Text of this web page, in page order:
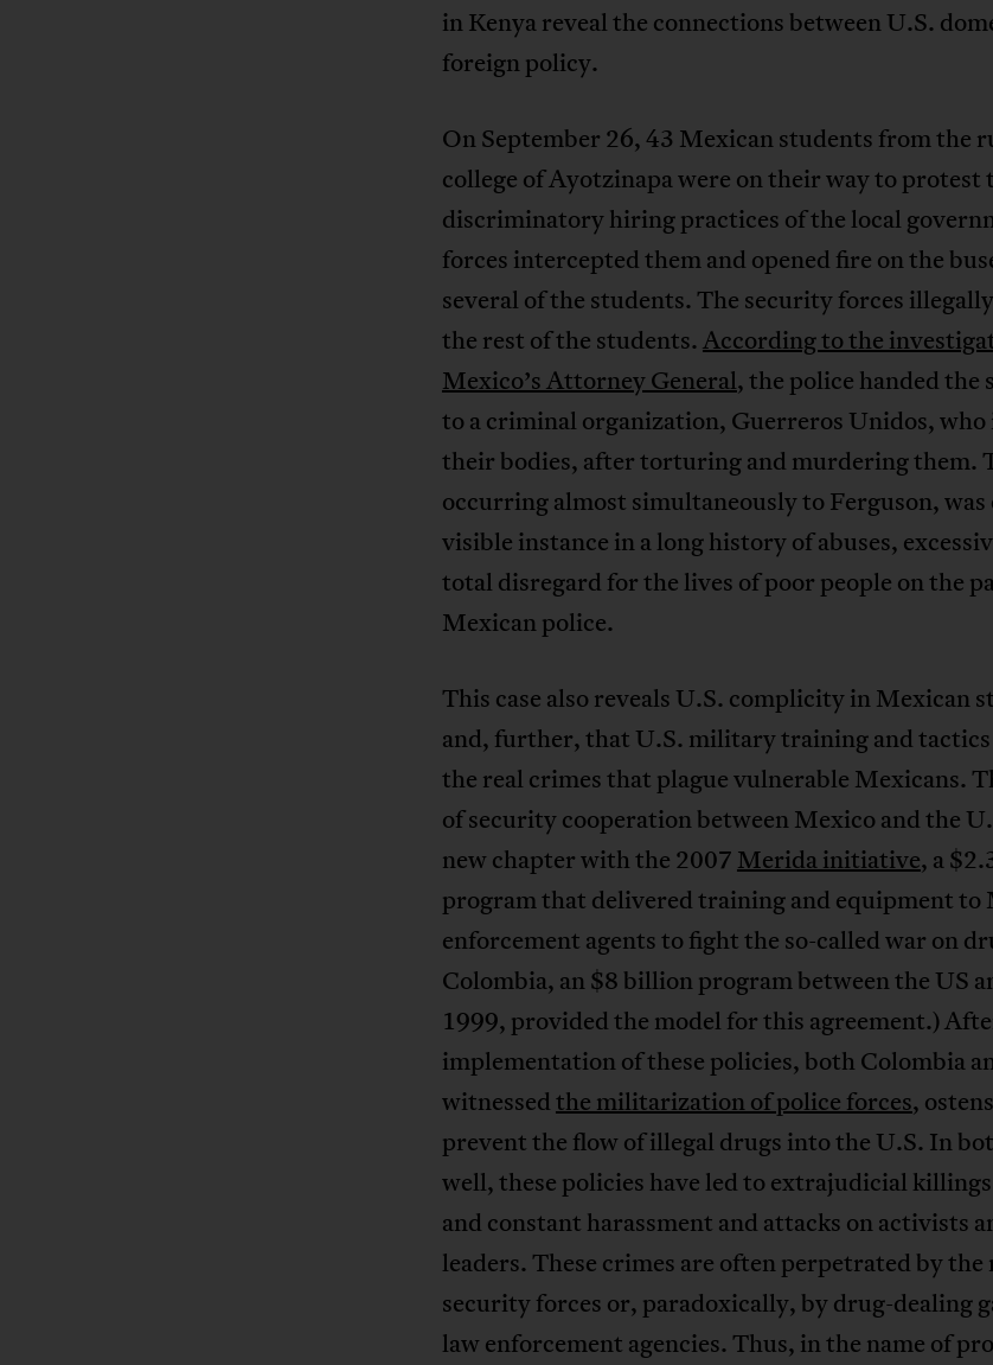
in Kenya reveal the connections between U.S.
foreign policy.
On September 26, 43 Mexican students from the
college of Ayotzinapa were on their way to protest
discriminatory hiring practices of the local
forces intercepted them and opened fire on the
several of the students. The security forces
the rest of the students.According to the
Mexico’s Attorney General, the police handed the
to a criminal organization, Guerreros Unidos,
their bodies, after torturing and murdering them.
occurring almost simultaneously to Ferguson,
visible instance in a long history of abuses,
total disregard for the lives of poor people on the
Mexican police.
This case also reveals U.S. complicity in Mexican
and, further, that U.S. military training and tactics
the real crimes that plague vulnerable Mexicans.
of security cooperation between Mexico and the
new chapter with the 2007 Merida initiative, a
program that delivered training and equipment to
enforcement agents to fight the so-called war on
Colombia, an $8 billion program between the US
1999, provided the model for this agreement.)
implementation of these policies, both Colombia
witnessedthe militarization of police forces,
prevent the flow of illegal drugs into the U.S. In
well, these policies have led to extrajudicial
and constant harassment and attacks on activists
leaders. These crimes are often perpetrated by the
security forces or, paradoxically, by drug-dealing
law enforcement agencies. Thus, in the name of